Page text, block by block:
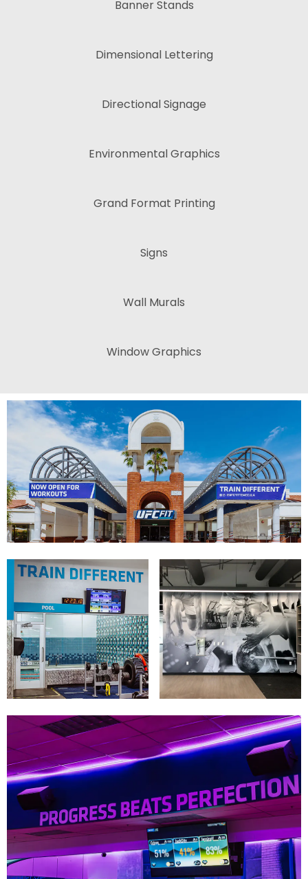
Banner Stands
Dimensional Lettering
Directional Signage
Environmental Graphics
Grand Format Printing
Signs
Wall Murals
Window Graphics